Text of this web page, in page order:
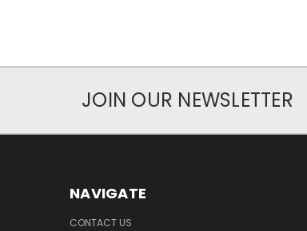
JOIN OUR NEWSLETTER
NAVIGATE
CONTACT US